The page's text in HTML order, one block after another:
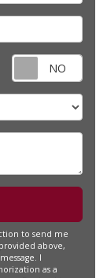
to send me
above,
I
as a